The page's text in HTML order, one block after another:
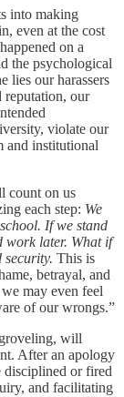
into making
even at the cost
on a
the psychological
lies our harassers
reputation, our
violate our
and institutional
count on us
each step: We
If we stand
work later. What if
security. This is
betrayal, and
may even feel
of our wrongs.”
will
After an apology
disciplined or fired
and facilitating